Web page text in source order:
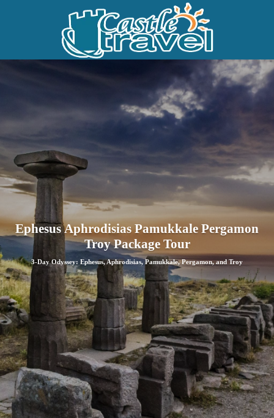
Ephesus Aphrodisias Pamukkale Pergamon
Troy Package Tour
3-Day Odyssey: Ephesus, Aphrodisias, Pamukkale, Pergamon, and Troy